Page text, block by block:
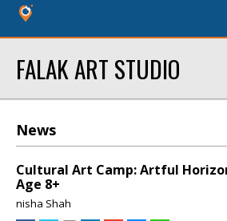
FALAK ART STUDIO
News
Cultural Art Camp: Artful
Age 8+
nisha Shah